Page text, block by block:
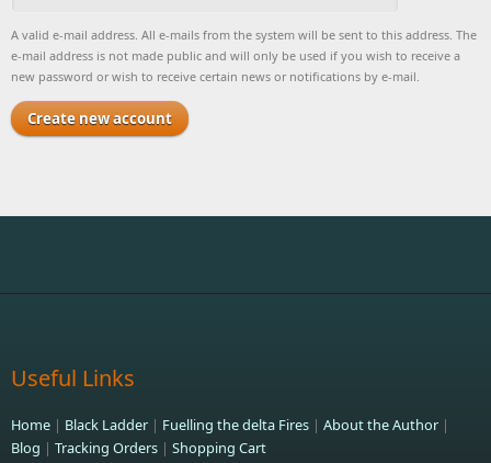
A valid e-mail address. All e-mails from the system will be sent to this address. The
e-mail address is not made public and will only be used if you wish to receive a
new password or wish to receive certain news or notifications by e-mail.
Useful Links
Home | Black Ladder | Fuelling the delta Fires | About the Author |
Blog | Tracking Orders | Shopping Cart